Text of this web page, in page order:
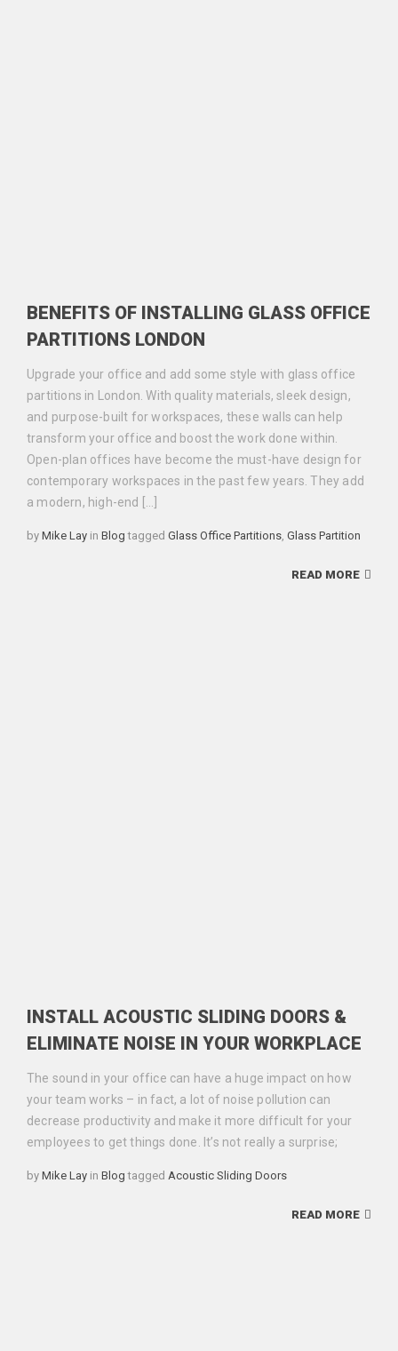
BENEFITS OF INSTALLING GLASS OFFICE
PARTITIONS LONDON
Upgrade your office and add some style with glass office
partitions in London. With quality materials, sleek design,
and purpose-built for workspaces, these walls can help
transform your office and boost the work done within.
Open-plan offices have become the must-have design for
contemporary workspaces in the past few years. They add
a modern, high-end […]
by Mike Lay in Categories
Blog tagged Tags
Glass Office Partitions, Glass Partition
READ MORE
INSTALL ACOUSTIC SLIDING DOORS &
ELIMINATE NOISE IN YOUR WORKPLACE
The sound in your office can have a huge impact on how
your team works – in fact, a lot of noise pollution can
decrease productivity and make it more difficult for your
employees to get things done. It’s not really a surprise;
by Mike Lay in Categories
Blog tagged Tags
Acoustic Sliding Doors
READ MORE